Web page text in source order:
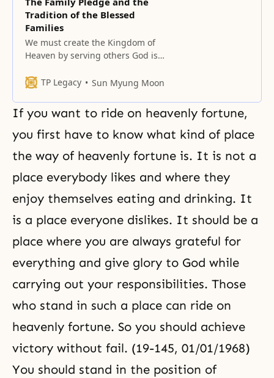
Tradition of the Blessed
Families
We must create the Kingdom of
Heaven by serving others God is
fantasies or imagination. God is
our daily lives as the master of
our lives. God does not exist just
to be served. God lives
TP Legacy Sun Myung Moon
If you want to ride on heavenly fortune,
you first have to know what kind of place
the way of heavenly fortune is. It is not a
place everybody likes and where they
enjoy themselves eating and drinking. It
is a place everyone dislikes. It should be a
place where you are always grateful for
everything and give glory to God while
carrying out your responsibilities. Those
who stand in such a place can ride on
heavenly fortune. So you should achieve
victory without fail. (19-145, 01/01/1968)
You should stand in the position of